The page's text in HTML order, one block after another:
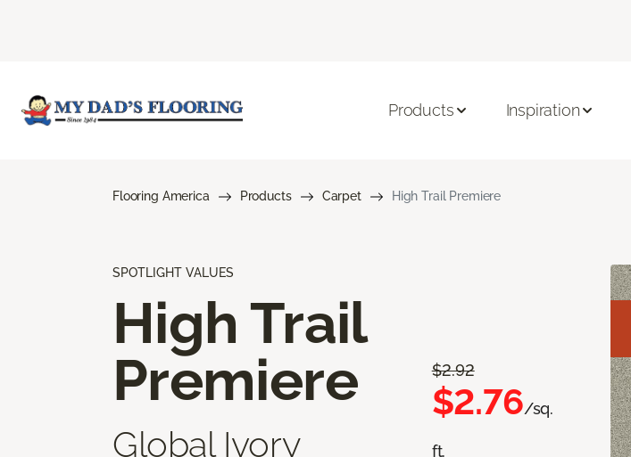
Products Inspiration
Flooring America Products Carpet High Trail Premiere
SPOTLIGHT VALUES
High Trail
Premiere
Global Ivory
$2.92
$2.76/sq.
ft.